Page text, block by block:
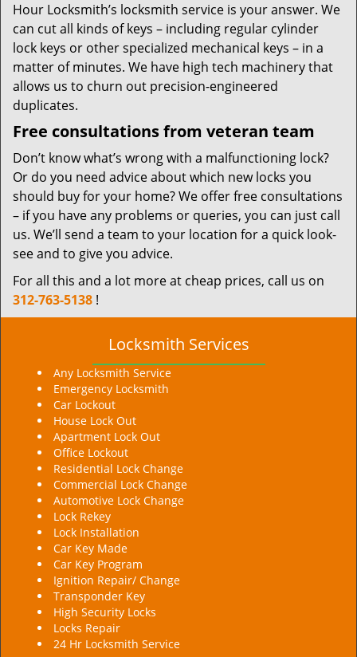
Hour Locksmith’s locksmith service is your answer. We
can cut all kinds of keys – including regular cylinder
lock keys or other specialized mechanical keys – in a
matter of minutes. We have high tech machinery that
allows us to churn out precision-engineered
duplicates.
Free consultations from veteran team
Don’t know what’s wrong with a malfunctioning lock?
Or do you need advice about which new locks you
should buy for your home? We offer free consultations
– if you have any problems or queries, you can just call
us. We’ll send a team to your location for a quick look-
see and to give you advice.
For all this and a lot more at cheap prices, call us on
312-763-5138 !
Locksmith Services
Any Locksmith Service
Emergency Locksmith
Car Lockout
House Lock Out
Apartment Lock Out
Office Lockout
Residential Lock Change
Commercial Lock Change
Automotive Lock Change
Lock Rekey
Lock Installation
Car Key Made
Car Key Program
Ignition Repair/ Change
Transponder Key
High Security Locks
Locks Repair
24 Hr Locksmith Service